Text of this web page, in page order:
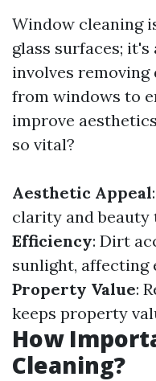
Window cleaning
glass surfaces;
involves
from windows to
improve
so vital?
Aesthetic Appeal
clarity and beauty
Efficiency: Dirt
sunlight, affecting
Property Value:
keeps property
How
Cleaning?